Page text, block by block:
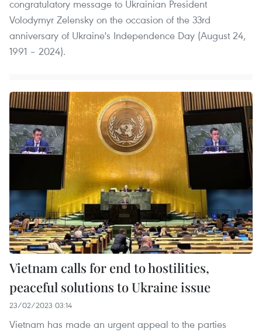
congratulatory message to Ukrainian President
Volodymyr Zelensky on the occasion of the 33rd
anniversary of Ukraine's Independence Day (August 24,
1991 – 2024).
Vietnam calls for end to hostilities,
peaceful solutions to Ukraine issue
23/02/2023 03:14
Vietnam has made an urgent appeal to the parties